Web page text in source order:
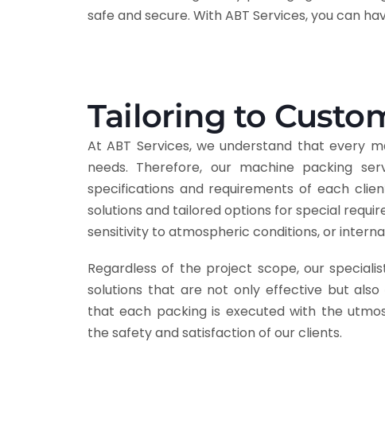
safe and secure. With ABT Services, you can
Tailoring to
At ABT Services, we understand that every
needs. Therefore, our machine packing
specifications and requirements of each
solutions and tailored options for special
sensitivity to atmospheric conditions, or
Regardless of the project scope, our
solutions that are not only effective but
that each packing is executed with the
the safety and satisfaction of our clients.